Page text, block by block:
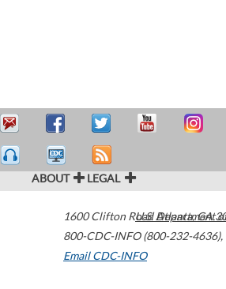
ABOUT LEGAL
1600 Clifton Road Atlanta,GA
800-CDC-INFO (800-232-4636),
Email CDC-INFO
U.S. Department